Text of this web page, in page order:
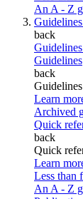
An A - Z
back
Guidelines
back
Guidelines
Learn
Archived
Quick
back
Quick
Learn
Less than
An A - Z